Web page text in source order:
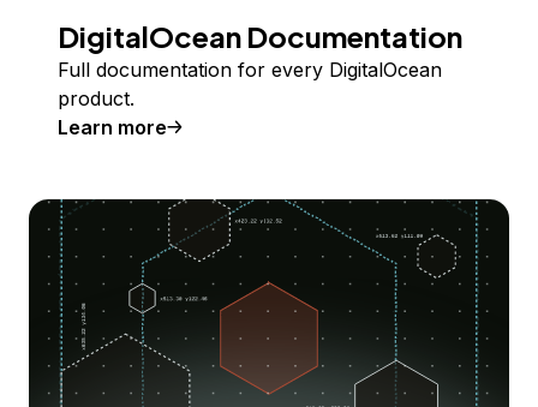
DigitalOcean Documentation
Full documentation for every DigitalOcean
product.
Learn more